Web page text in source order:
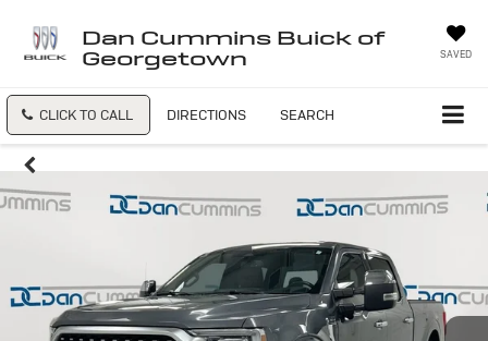
Dan Cummins Buick of
Georgetown
SAVED
CLICK TO CALL DIRECTIONS SEARCH